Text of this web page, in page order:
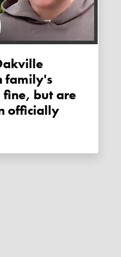
family's
but are
officially